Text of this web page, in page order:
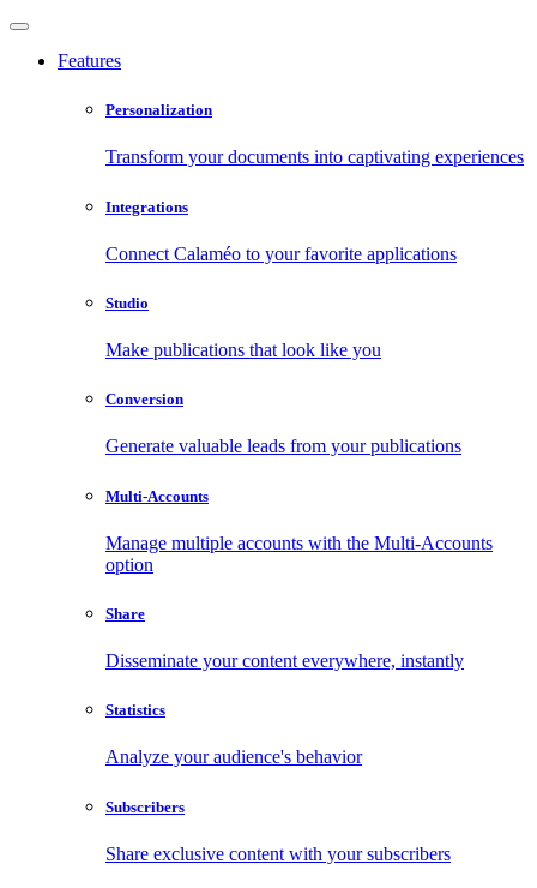
Features
Personalization
Transform your documents into captivating experiences
Integrations
Connect Calaméo to your favorite applications
Studio
Make publications that look like you
Conversion
Generate valuable leads from your publications
Multi-Accounts
Manage multiple accounts with the Multi-Accounts
option
Share
Disseminate your content everywhere, instantly
Statistics
Analyze your audience's behavior
Subscribers
Share exclusive content with your subscribers